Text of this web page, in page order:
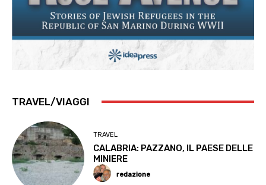
TRAVEL/VIAGGI
TRAVEL
CALABRIA: PAZZANO, IL PAESE DELLE
MINIERE
redazione